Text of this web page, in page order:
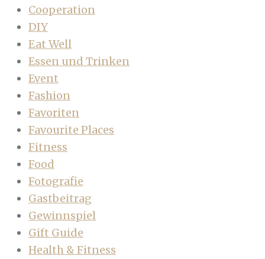
Cooperation
DIY
Eat Well
Essen und Trinken
Event
Fashion
Favoriten
Favourite Places
Fitness
Food
Fotografie
Gastbeitrag
Gewinnspiel
Gift Guide
Health & Fitness